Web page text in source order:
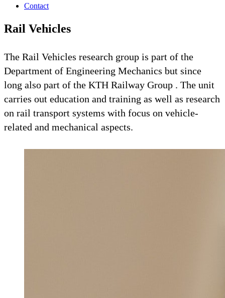
Contact
Rail Vehicles
The Rail Vehicles research group is part of the
Department of Engineering Mechanics but since
long also part of the KTH Railway Group . The unit
carries out education and training as well as research
on rail transport systems with focus on vehicle-
related and mechanical aspects.